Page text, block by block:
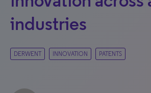
industries
DERWENT INNOVATION PATENTS